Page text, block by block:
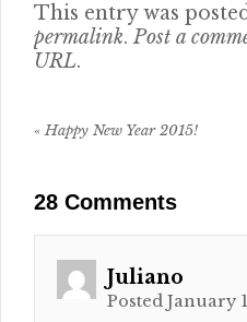
This entry was
permalink.Post a
URL.
« Happy New Year 2015!
28 Comments
Juliano
Posted January